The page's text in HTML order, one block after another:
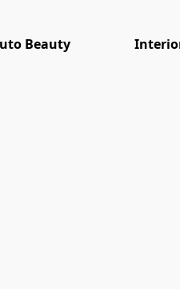
Beauty